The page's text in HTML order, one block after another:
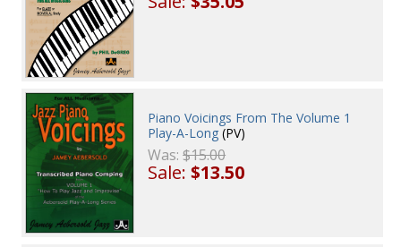
Piano Voicings From The Volume 1
Play-A-Long (PV)
Was:$15.00
Sale:$13.50